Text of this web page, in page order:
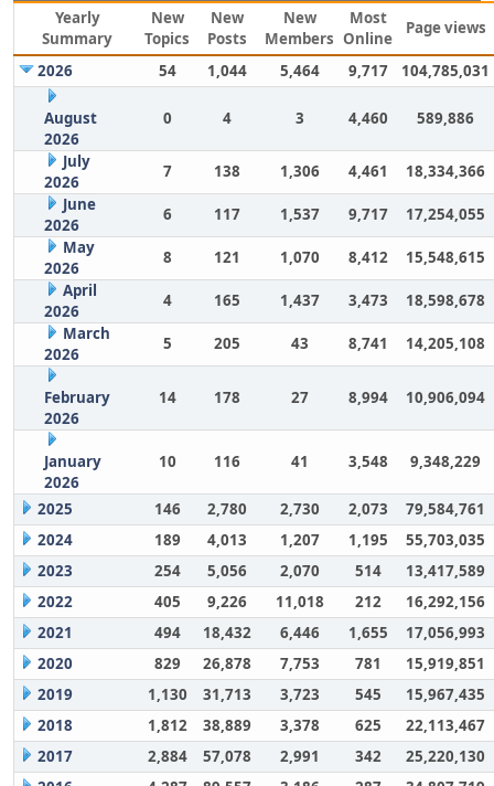
Yearly
Summary
New
Topics
New
Posts
New
Members
Most
Online
Page views
2026 54 1,044 5,464 9,717 104,785,031
August
2026
0 4 3 4,460 589,886
July
2026
7 138 1,306 4,461
18,334,366
June
2026
6 117 1,537 9,717
17,254,055
May
2026
8 121 1,070 8,412
15,548,615
April
2026
4 165 1,437 3,473
18,598,678
March
2026
5 205 43 8,741 14,205,108
February
2026
14 178 27 8,994 10,906,094
January
2026
10 116 41 3,548 9,348,229
2025 146 2,780 2,730 2,073
79,584,761
2024
189 4,013 1,207 1,195
55,703,035
2023
254 5,056 2,070 514
13,417,589
2022
405 9,226 11,018 212
16,292,156
2021
494 18,432 6,446 1,655
17,056,993
2020
829 26,878 7,753 781
15,919,851
2019
1,130 31,713 3,723 545
15,967,435
2018
1,812 38,889 3,378 625
22,113,467
2017
2,884 57,078 2,991 342
25,220,130